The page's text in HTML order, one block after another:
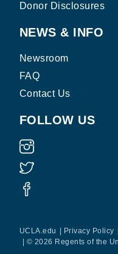
Donor Disclosures
NEWS & INFO
Newsroom
FAQ
Contact Us
FOLLOW US
UCLA.edu Privacy Policy
© 2026 Regents of the